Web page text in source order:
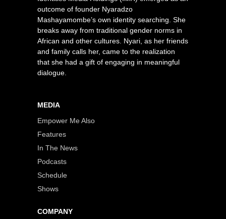
outcome of founder Nyaradzo
Mashayamombe’s own identity searching. She
breaks away from traditional gender norms in
African and other cultures. Nyari, as her friends
and family calls her, came to the realization
that she had a gift of engaging in meaningful
dialogue.
MEDIA
Empower Me Also
Features
In The News
Podcasts
Schedule
Shows
COMPANY